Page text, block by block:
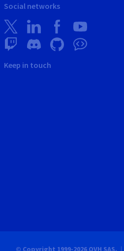
Social networks
Keep in touch
© Copyright 1999-2026 OVH SAS.